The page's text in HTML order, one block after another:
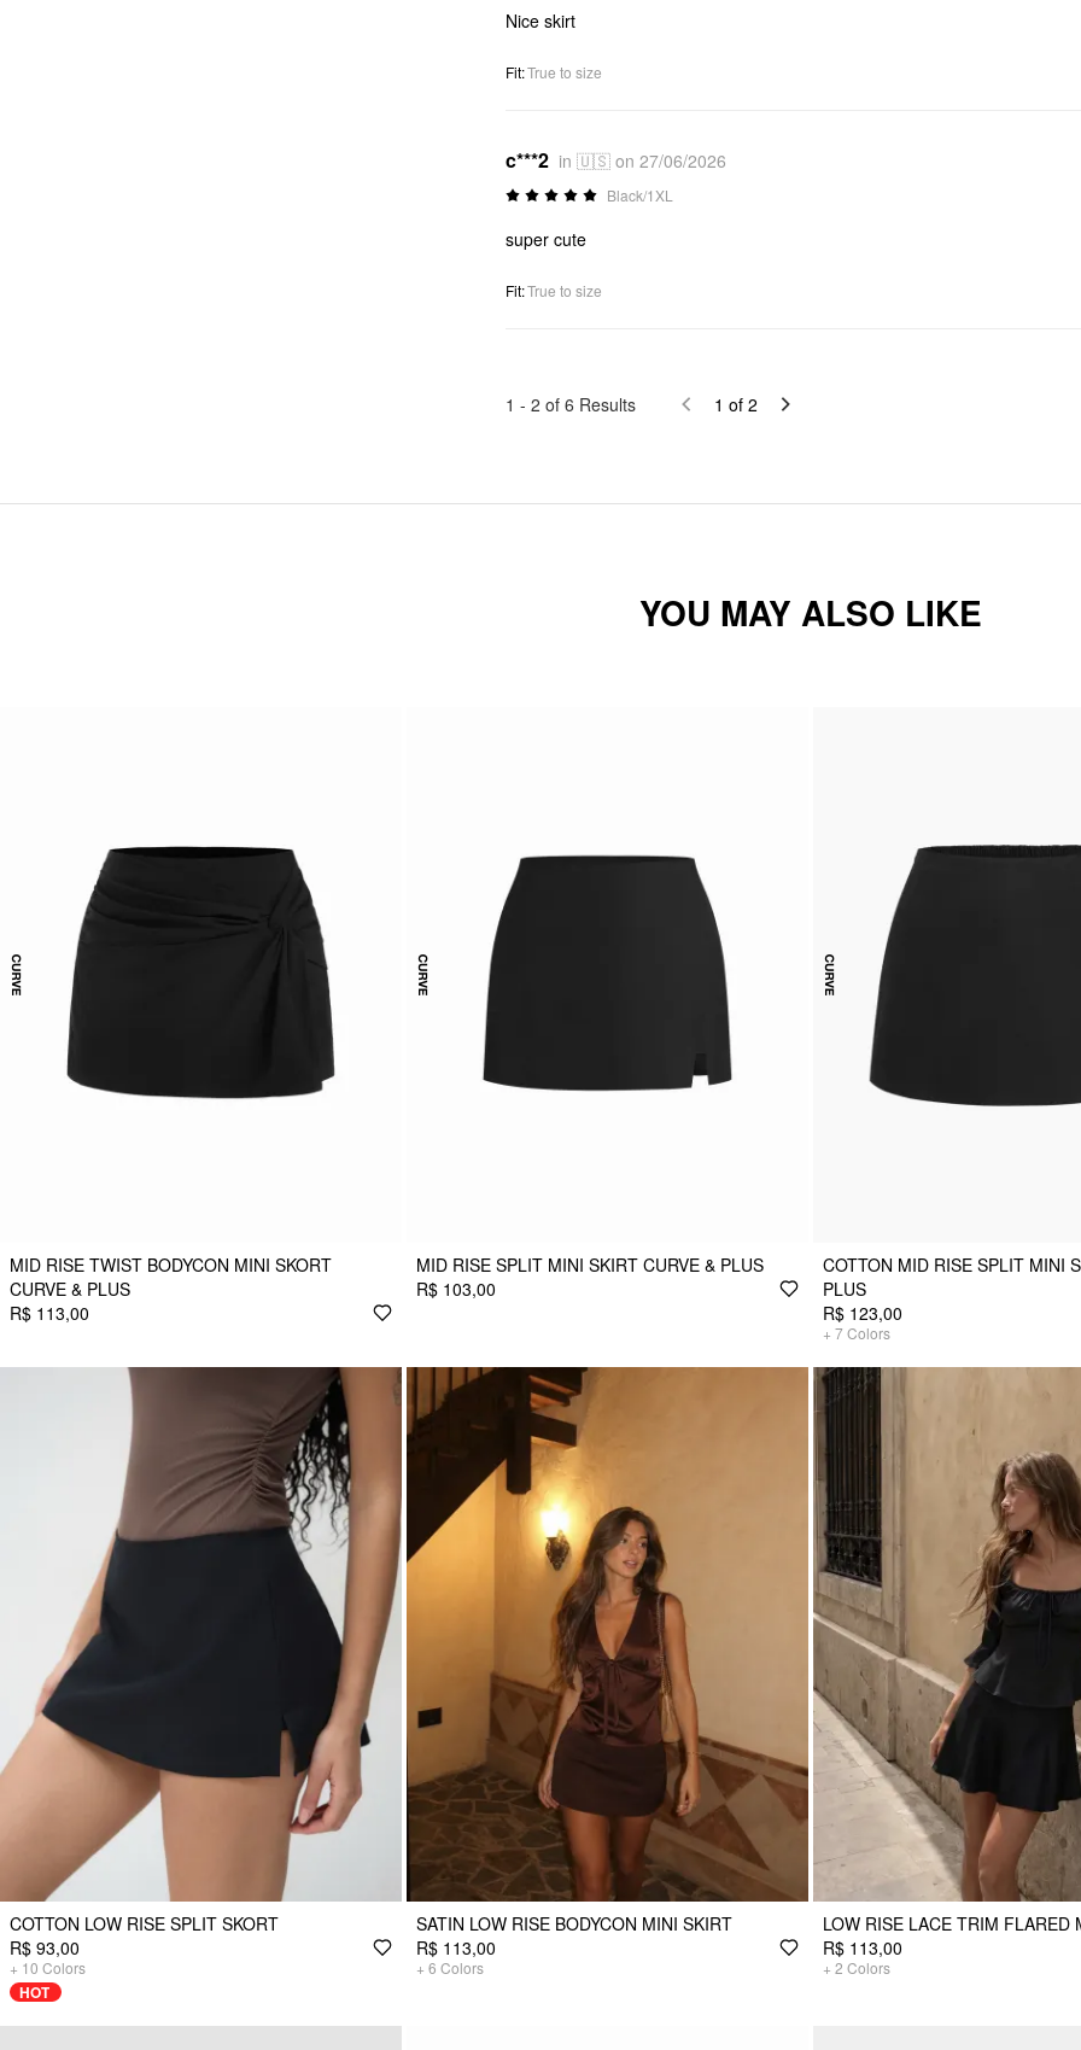
Nice skirt
Fit:True to size
c***2 in 🇺🇸 on 27/06/2026
Black/1XL
super cute
Fit:True to size
1 - 2 of 6 Results 1 of 2
YOU MAY ALSO LIKE
MID RISE TWIST BODYCON MINI SKORT
CURVE & PLUS
R$ 113,00
MID RISE SPLIT MINI SKIRT CURVE & PLUS
R$ 103,00
COTTON MID RISE SPLIT MINI
PLUS
R$ 123,00
+ 7Colors
COTTON LOW RISE SPLIT SKORT
R$ 93,00
+ 10 Colors
HOT
SATIN LOW RISE BODYCON MINI SKIRT
R$ 113,00
+ 6 Colors
LOW RISE LACE TRIM FLARED
R$ 113,00
+ 2 Colors